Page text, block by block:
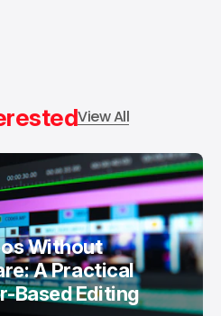
View All
Without
A Practical
Based Editing